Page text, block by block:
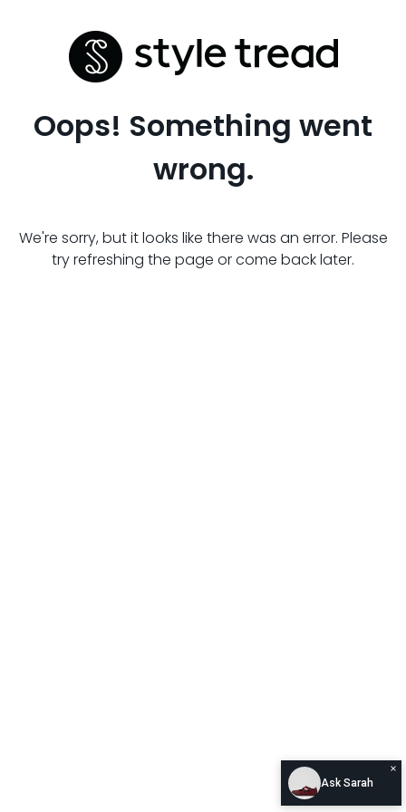
Oops! Something went
wrong.
We're sorry, but it looks like there was an error. Please
try refreshing the page or come back later.